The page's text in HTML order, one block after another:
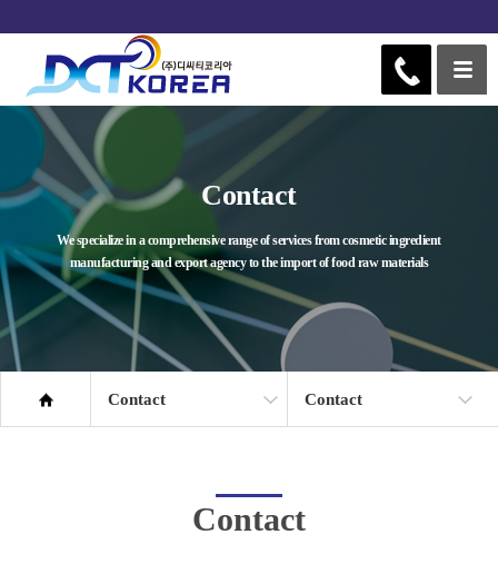
Contact
We specialize in a comprehensive range of services from cosmetic ingredient
manufacturing and export agency to the import of food raw materials
Contact Contact
Contact